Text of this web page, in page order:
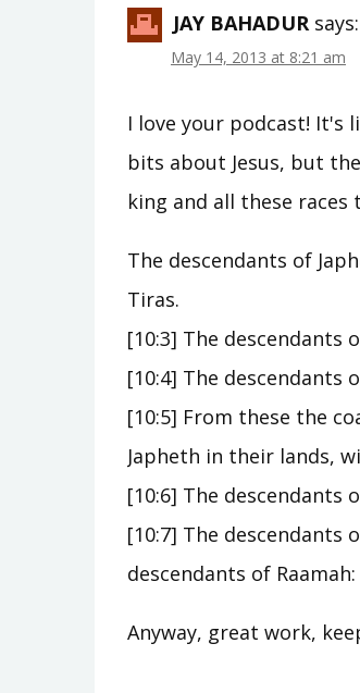
JAY BAHADUR says:
May 14, 2013 at 8:21 am
I love your podcast! It's
bits about Jesus, but
king and all these races
The descendants of
Tiras.
[10:3] The descendants
[10:4] The descendants
[10:5] From these the
Japheth in their lands,
[10:6] The descendants
[10:7] The descendants
descendants of
Anyway, great work,